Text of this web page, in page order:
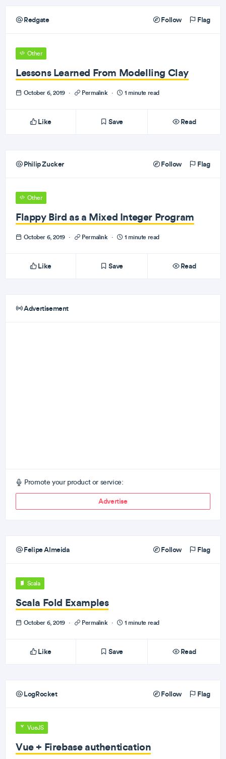
Redgate Follow Flag
Other
Lessons Learned From Modelling Clay
October 6, 2019 · Permalink · 1 minute read
Like Save Read
Philip Zucker Follow Flag
Other
Flappy Bird as a Mixed Integer Program
October 6, 2019 · Permalink · 1 minute read
Like Save Read
Advertisement
Promote your product or service:
Advertise
Felipe Almeida Follow Flag
Scala
Scala Fold Examples
October 6, 2019 · Permalink · 1 minute read
Like Save Read
LogRocket Follow Flag
VueJS
Vue + Firebase authentication